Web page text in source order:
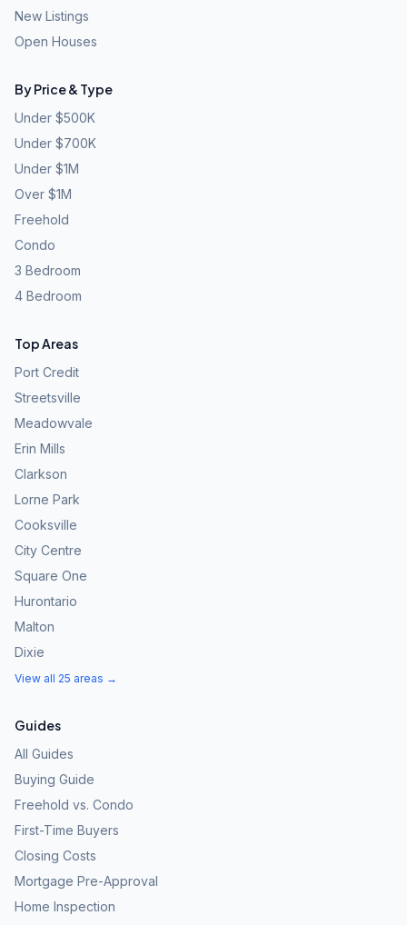
New Listings
Open Houses
By Price & Type
Under $500K
Under $700K
Under $1M
Over $1M
Freehold
Condo
3 Bedroom
4 Bedroom
Top Areas
Port Credit
Streetsville
Meadowvale
Erin Mills
Clarkson
Lorne Park
Cooksville
City Centre
Square One
Hurontario
Malton
Dixie
View all 25 areas →
Guides
All Guides
Buying Guide
Freehold vs. Condo
First-Time Buyers
Closing Costs
Mortgage Pre-Approval
Home Inspection